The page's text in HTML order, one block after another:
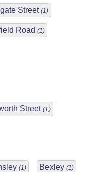
Street (1)
Road (1)
Street (1)
(1) Bexley (1)